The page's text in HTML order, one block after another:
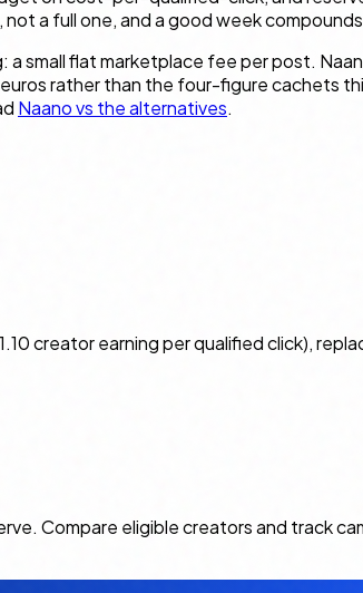
a full one, and a good week
small flat marketplace fee per post.
rather than the four-figure cachets
Naano vs the alternatives.
creator earning per qualified click),
Compare eligible creators and track